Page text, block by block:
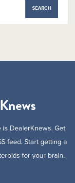
DealerKnews. Get
feed. Start getting a
for your brain.